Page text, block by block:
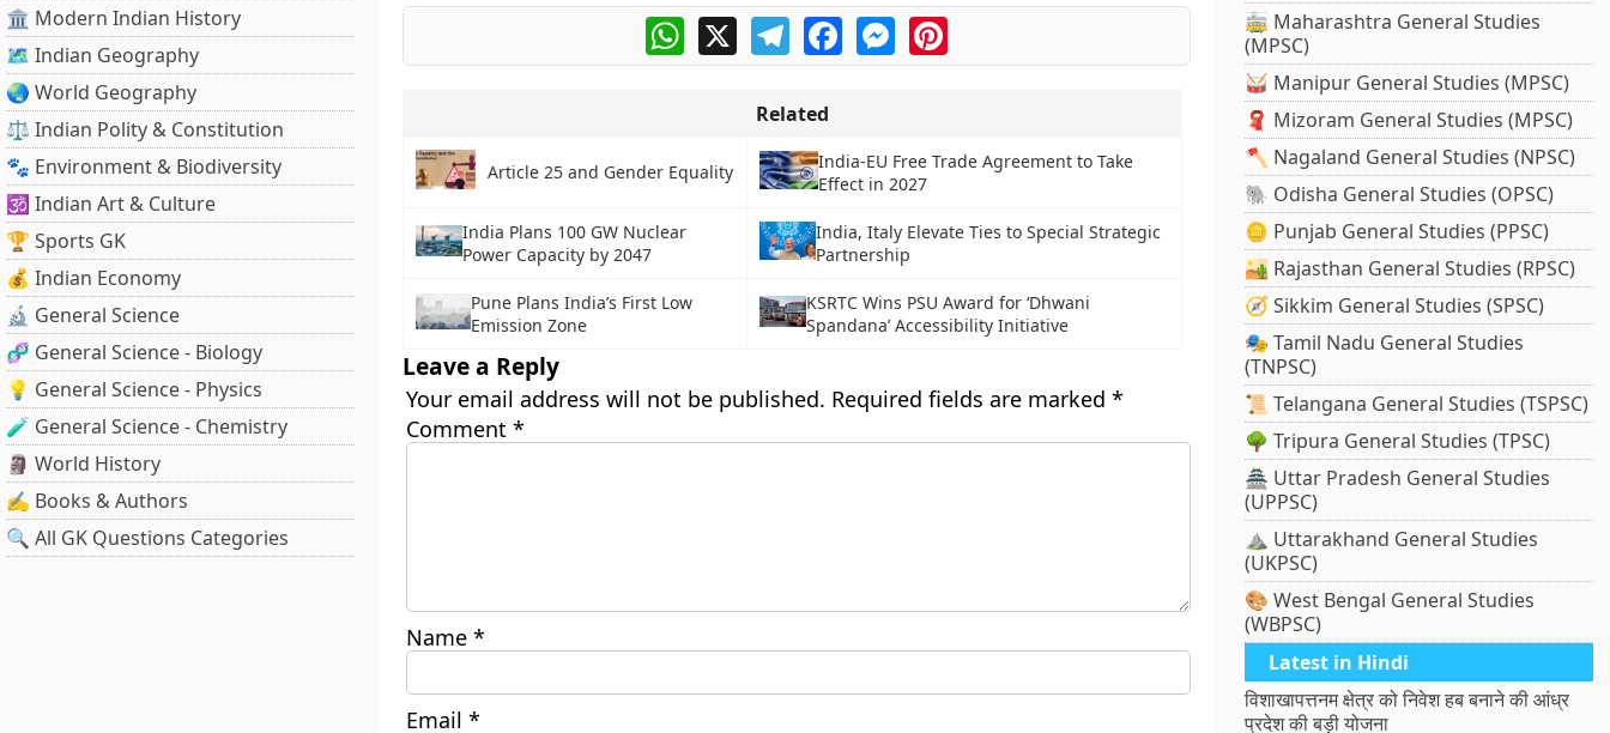
🏛️ Modern Indian History
🗺️ Indian Geography
🌏 World Geography
⚖️ Indian Polity & Constitution
🐾 Environment & Biodiversity
🕉️ Indian Art & Culture
🏆 Sports GK
💰 Indian Economy
🔬 General Science
🧬 General Science - Biology
💡 General Science - Physics
🧪 General Science - Chemistry
🗿 World History
✍️ Books & Authors
🔍 All GK Questions Categories
WhatsApp
X TelegramFacebookMessengerPinterest
Related
Article 25 and Gender Equality
India-EU Free Trade Agreement to Take
Effect in 2027
India Plans 100 GW Nuclear
Power Capacity by 2047
India, Italy Elevate Ties to Special Strategic
Partnership
Pune Plans India’s First Low
Emission Zone
KSRTC Wins PSU Award for ‘Dhwani
Spandana’ Accessibility Initiative
Leave a Reply
Your email address will not be published. Required fields are marked *
Comment *
Name *
Email *
🚋 Maharashtra General Studies
(MPSC)
🥁 Manipur General Studies (MPSC)
🧣 Mizoram General Studies (MPSC)
🪓 Nagaland General Studies (NPSC)
🐘 Odisha General Studies (OPSC)
🪙 Punjab General Studies (PPSC)
🏜️ Rajasthan General Studies (RPSC)
🧭 Sikkim General Studies (SPSC)
🎭 Tamil Nadu General Studies
(TNPSC)
📜 Telangana General Studies (TSPSC)
🌳 Tripura General Studies (TPSC)
🏯 Uttar Pradesh General Studies
(UPPSC)
⛰️ Uttarakhand General Studies
(UKPSC)
🎨 West Bengal General Studies
(WBPSC)
Latest in Hindi
विशाखापत्तनम क्षेत्र को निवेश हब बनाने की आंध्र
प्रदेश की बड़ी योजना